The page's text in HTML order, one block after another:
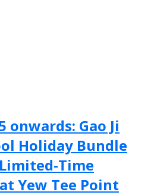
onwards: Gao Ji
Holiday Bundle
Time
Yew Tee Point